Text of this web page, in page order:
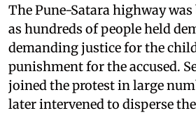
The Pune-Satara highway
as hundreds of people held
demanding justice for the
punishment for the accused.
joined the protest in large
later intervened to disperse